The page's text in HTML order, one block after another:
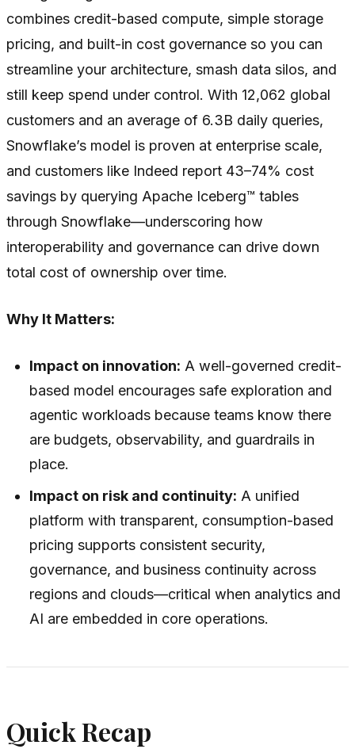
combines credit-based compute, simple storage
pricing, and built-in cost governance so you can
streamline your architecture, smash data silos, and
still keep spend under control. With 12,062 global
customers and an average of 6.3B daily queries,
Snowflake’s model is proven at enterprise scale,
and customers like Indeed report 43–74% cost
savings by querying Apache Iceberg™ tables
through Snowflake—underscoring how
interoperability and governance can drive down
total cost of ownership over time.
Why It Matters:
Impact on innovation: A well-governed credit-
based model encourages safe exploration and
agentic workloads because teams know there
are budgets, observability, and guardrails in
place.
Impact on risk and continuity: A unified
platform with transparent, consumption-based
pricing supports consistent security,
governance, and business continuity across
regions and clouds—critical when analytics and
AI are embedded in core operations.
Quick Recap